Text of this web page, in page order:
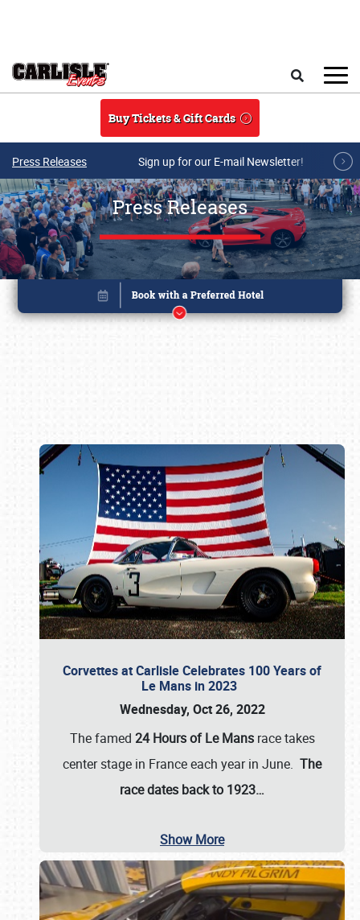
Buy Tickets & Gift Cards
Press Releases Sign up for our E-mail Newsletter!
Press Releases
Corvettes at Carlisle Celebrates 100 Years of
Le Mans in 2023
Wednesday, Oct 26, 2022
The famed 24 Hours of Le Mansrace takes
center stage in France each year in June. The
race dates back to 1923…
Show More
Book online or call (800) 216-1876